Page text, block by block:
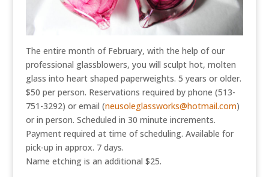
The entire month of February, with the help of our
professional glassblowers, you will sculpt hot, molten
glass into heart shaped paperweights. 5 years or older.
$50 per person. Reservations required by phone (513-
751-3292) or email (neusoleglassworks@hotmail.com)
or in person. Scheduled in 30 minute increments.
Payment required at time of scheduling. Available for
pick-up in approx. 7 days.
Name etching is an additional $25.